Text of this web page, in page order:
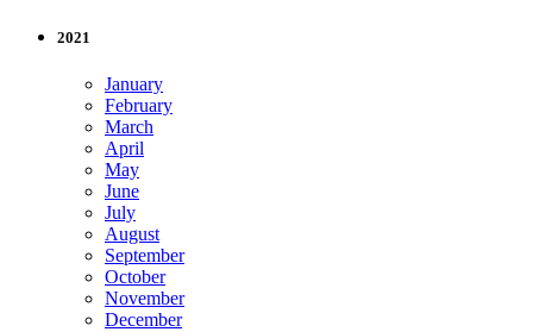
2021
January
February
March
April
May
June
July
August
September
October
November
December